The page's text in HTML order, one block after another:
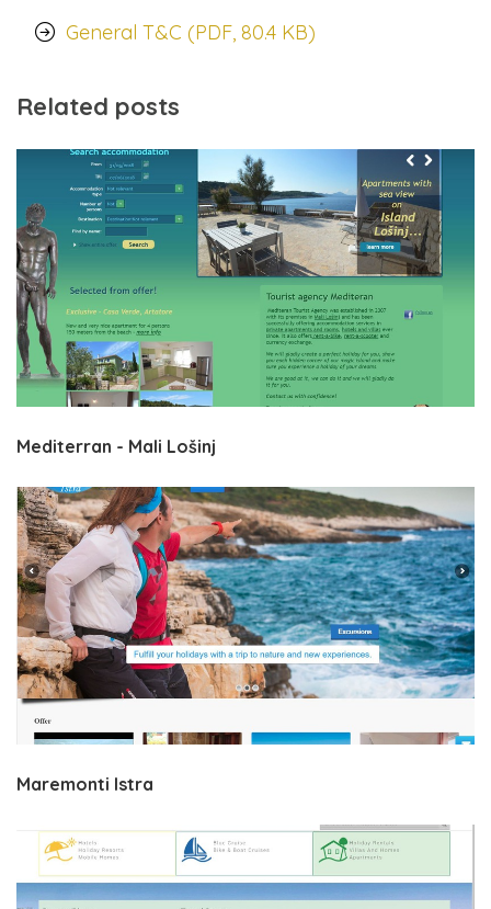
General T&C (PDF, 80.4 KB)
Related posts
Mediterran - Mali Lošinj
Maremonti Istra